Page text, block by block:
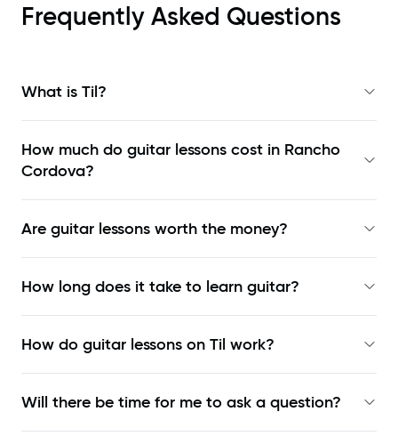
Frequently Asked Questions
What is Til?
How much do guitar lessons cost in Rancho
Cordova?
Are guitar lessons worth the money?
How long does it take to learn guitar?
How do guitar lessons on Til work?
Will there be time for me to ask a question?